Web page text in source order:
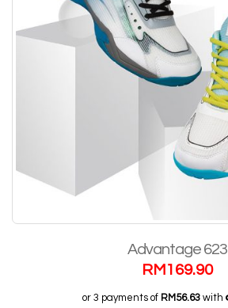
Advantage 623
RM 169.90
or 3 payments of RM56.63with